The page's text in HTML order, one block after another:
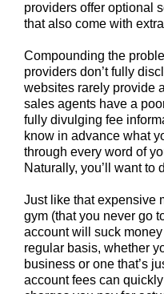
providers offer optional
that also come with
Compounding the
providers don’t fully
websites rarely provide
sales agents have a
fully divulging fee
know in advance what
through every word of
Naturally, you’ll want to
Just like that expensive
gym (that you never go
account will suck
regular basis, whether
business or one that’s
account fees can